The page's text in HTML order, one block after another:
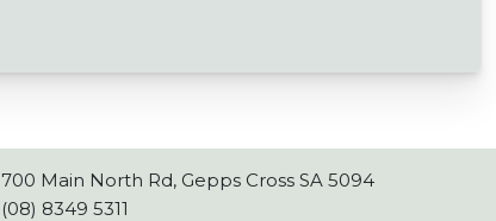
700 Main North Rd, Gepps Cross SA 5094
(08) 8349 5311